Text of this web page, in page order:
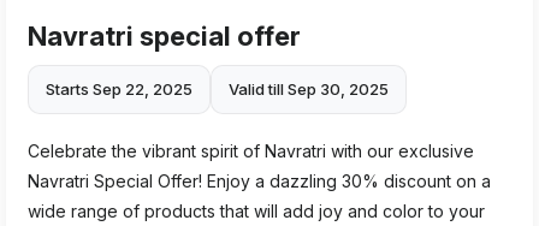
Navratri special offer
Starts Sep 22, 2025 Valid till Sep 30, 2025
Celebrate the vibrant spirit of Navratri with our exclusive
Navratri Special Offer! Enjoy a dazzling 30% discount on a
wide range of products that will add joy and color to your